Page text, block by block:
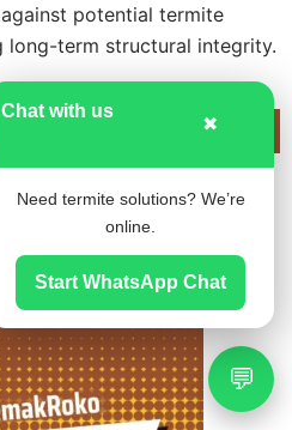
potential termite
long-term structural integrity.
Office
– 15A, FIRST FLOOR,
METRO STATION,
💬
Chat with us
✖
Need termite solutions? We’re
online.
Start WhatsApp Chat